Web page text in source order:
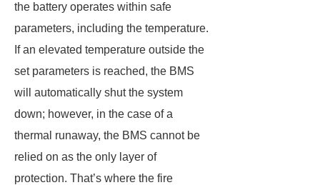
the battery operates within safe
parameters, including the temperature.
If an elevated temperature outside the
set parameters is reached, the BMS
will automatically shut the system
down; however, in the case of a
thermal runaway, the BMS cannot be
relied on as the only layer of
protection. That’s where the fire